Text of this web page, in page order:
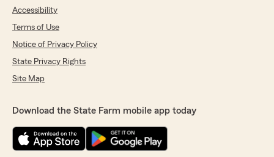
Accessibility
Terms of Use
Notice of Privacy Policy
State Privacy Rights
Site Map
Download the State Farm mobile app today